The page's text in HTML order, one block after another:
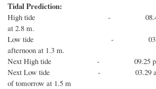
Tidal Prediction:
High tide - 08.42 am
at 2.8 m.
Low tide - 03.09
afternoon at 1.3 m.
Next High tide - 09.25 pm
Next Low tide - 03.29 am
of tomorrow at 1.5 m